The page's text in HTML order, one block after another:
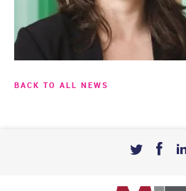
BACK TO ALL NEWS